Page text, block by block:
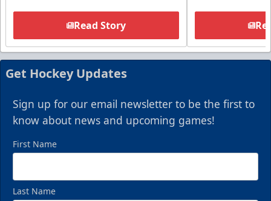
Read Story
Get Hockey Updates
Sign up for our email newsletter to be the first to
know about news and upcoming games!
First Name
Last Name